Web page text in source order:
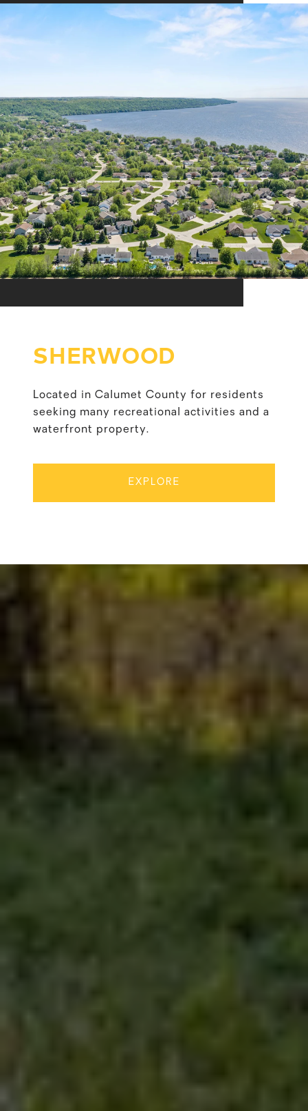
SHERWOOD
Located in Calumet County for residents
seeking many recreational activities and a
waterfront property.
EXPLORE